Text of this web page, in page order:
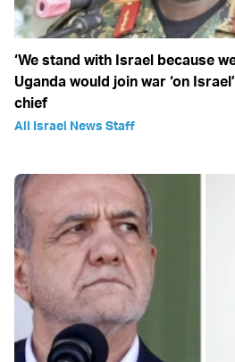
‘We stand with Israel because
Uganda would join war ‘on
chief
All Israel News Staff